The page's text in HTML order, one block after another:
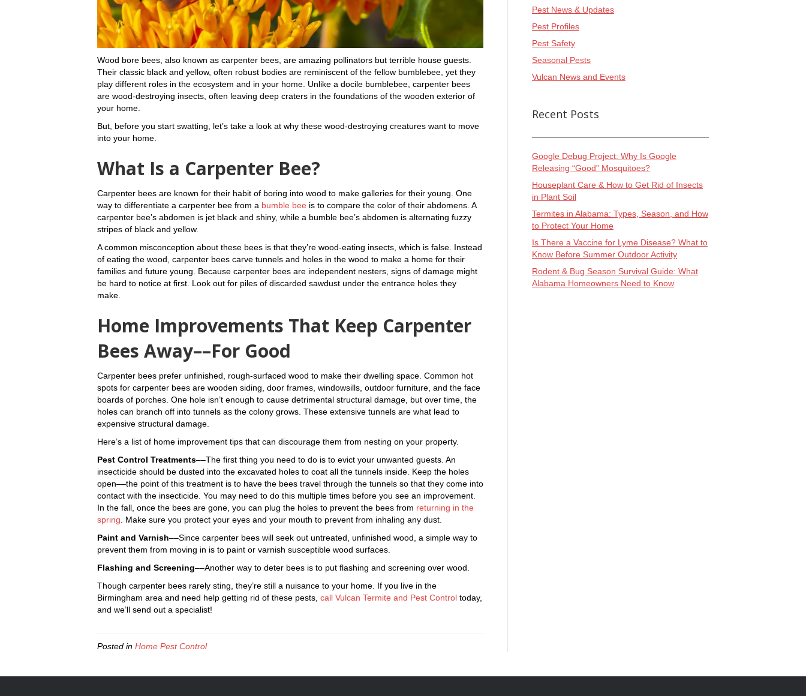
Wood bore bees, also known as carpenter bees, are amazing pollinators but terrible house guests.
Their classic black and yellow, often robust bodies are reminiscent of the fellow bumblebee, yet they
play different roles in the ecosystem and in your home. Unlike a docile bumblebee, carpenter bees
are wood-destroying insects, often leaving deep craters in the foundations of the wooden exterior of
your home.
But, before you start swatting, let’s take a look at why these wood-destroying creatures want to move
into your home.
What Is a Carpenter Bee?
Carpenter bees are known for their habit of boring into wood to make galleries for their young. One
way to differentiate a carpenter bee from a bumble bee is to compare the color of their abdomens. A
carpenter bee’s abdomen is jet black and shiny, while a bumble bee’s abdomen is alternating fuzzy
stripes of black and yellow.
A common misconception about these bees is that they’re wood-eating insects, which is false. Instead
of eating the wood, carpenter bees carve tunnels and holes in the wood to make a home for their
families and future young. Because carpenter bees are independent nesters, signs of damage might
be hard to notice at first. Look out for piles of discarded sawdust under the entrance holes they
make.
Home Improvements That Keep Carpenter
Bees Away––For Good
Carpenter bees prefer unfinished, rough-surfaced wood to make their dwelling space. Common hot
spots for carpenter bees are wooden siding, door frames, windowsills, outdoor furniture, and the face
boards of porches. One hole isn’t enough to cause detrimental structural damage, but over time, the
holes can branch off into tunnels as the colony grows. These extensive tunnels are what lead to
expensive structural damage.
Here’s a list of home improvement tips that can discourage them from nesting on your property.
Pest Control Treatments––The first thing you need to do is to evict your unwanted guests. An
insecticide should be dusted into the excavated holes to coat all the tunnels inside. Keep the holes
open––the point of this treatment is to have the bees travel through the tunnels so that they come into
contact with the insecticide. You may need to do this multiple times before you see an improvement.
In the fall, once the bees are gone, you can plug the holes to prevent the bees from returning in the
spring . Make sure you protect your eyes and your mouth to prevent from inhaling any dust.
Paint and Varnish––Since carpenter bees will seek out untreated, unfinished wood, a simple way to
prevent them from moving in is to paint or varnish susceptible wood surfaces.
Flashing and Screening––Another way to deter bees is to put flashing and screening over wood.
Though carpenter bees rarely sting, they’re still a nuisance to your home. If you live in the
Birmingham area and need help getting rid of these pests, call Vulcan Termite and Pest Control today,
and we’ll send out a specialist!
Posted in Home Pest Control
Pest News & Updates
Pest Profiles
Pest Safety
Seasonal Pests
Vulcan News and Events
Recent Posts
Google Debug Project: Why Is Google
Releasing “Good” Mosquitoes?
Houseplant Care & How to Get Rid of Insects
in Plant Soil
Termites in Alabama: Types, Season, and How
to Protect Your Home
Is There a Vaccine for Lyme Disease? What to
Know Before Summer Outdoor Activity
Rodent & Bug Season Survival Guide: What
Alabama Homeowners Need to Know